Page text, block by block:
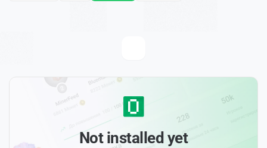
Not installed yet